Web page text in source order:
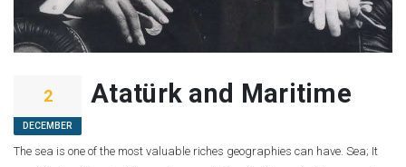
2
DECEMBER
Atatürk and Maritime
The sea is one of the most valuable riches geographies can have. Sea; It